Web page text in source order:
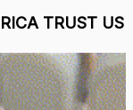
TRUST US